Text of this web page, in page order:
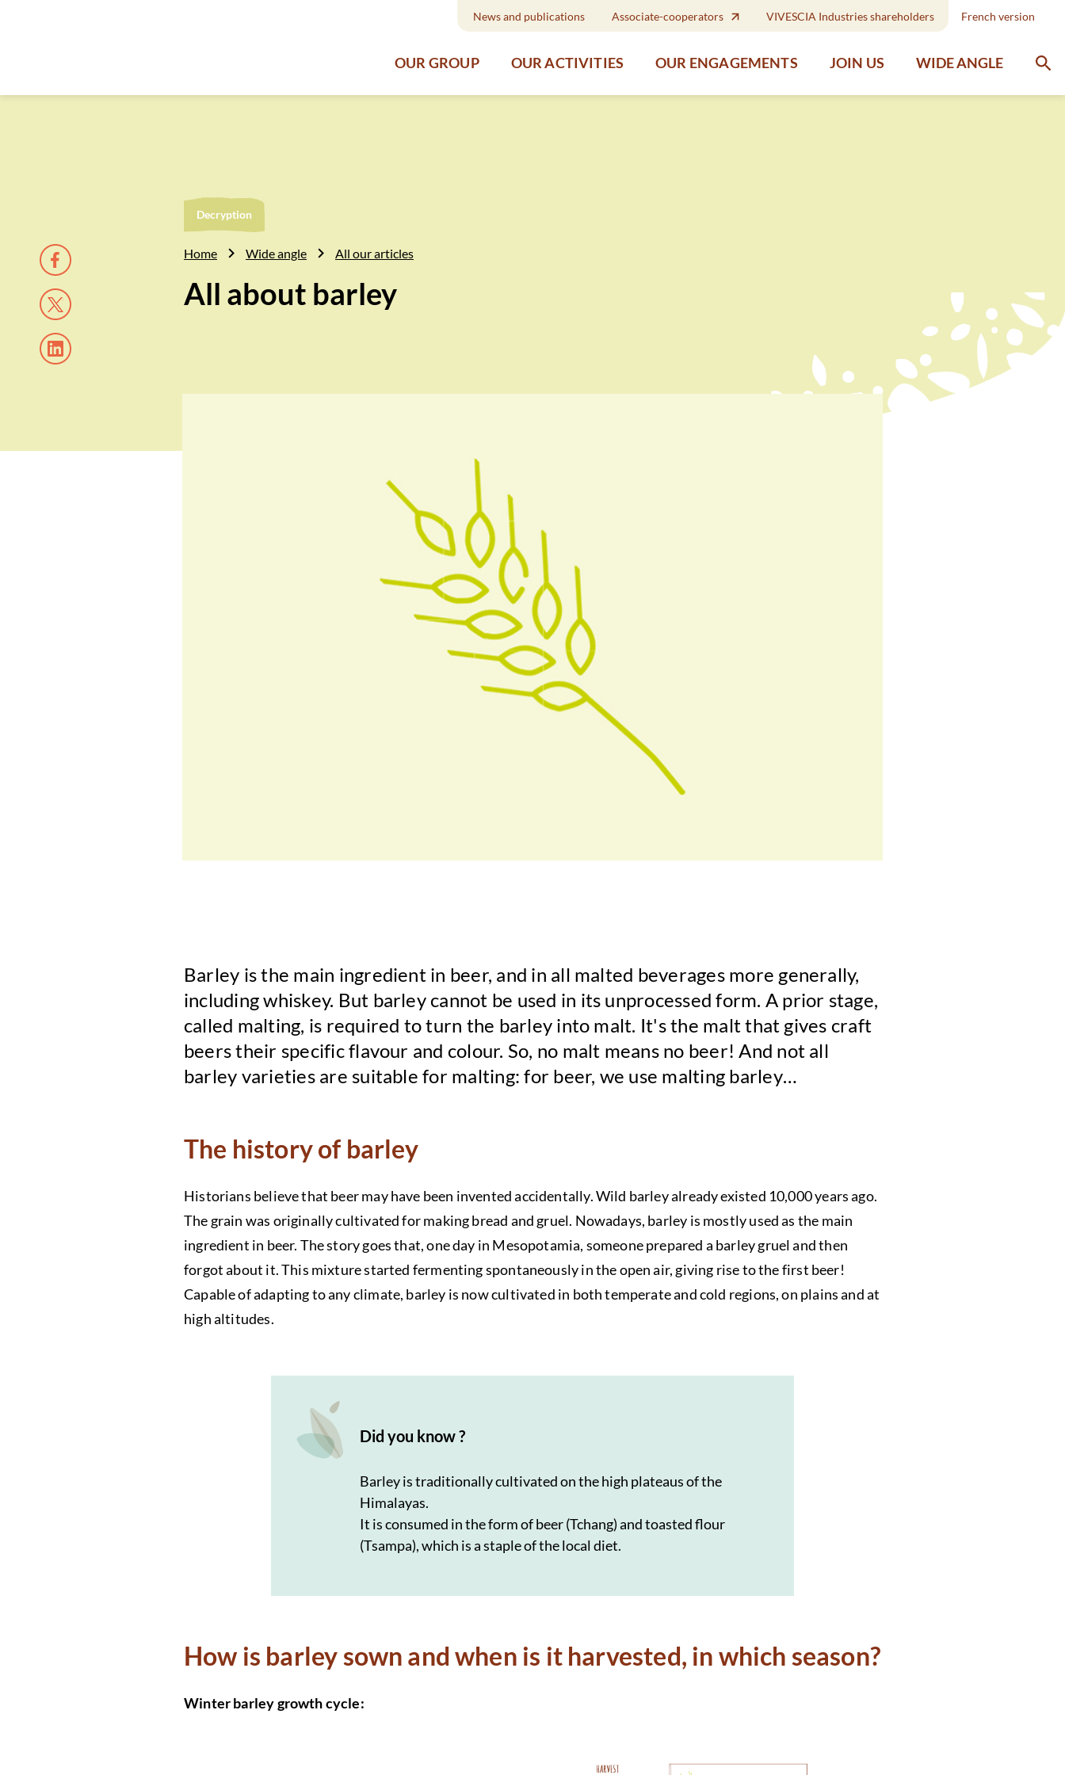
News and publications Associate-cooperators VIVESCIA Industries shareholders French version
OUR GROUP OUR ACTIVITIES OUR ENGAGEMENTS JOIN US WIDE ANGLE
Decryption
Home Wide angle All our articles
All about barley
Barley is the main ingredient in beer, and in all malted beverages more generally,
including whiskey. But barley cannot be used in its unprocessed form. A prior stage,
called malting, is required to turn the barley into malt. It's the malt that gives craft
beers their specific flavour and colour. So, no malt means no beer! And not all
barley varieties are suitable for malting: for beer, we use malting barley…
The history of barley
Historians believe that beer may have been invented accidentally. Wild barley already existed 10,000 years ago.
The grain was originally cultivated for making bread and gruel. Nowadays, barley is mostly used as the main
ingredient in beer. The story goes that, one day in Mesopotamia, someone prepared a barley gruel and then
forgot about it. This mixture started fermenting spontaneously in the open air, giving rise to the first beer!
Capable of adapting to any climate, barley is now cultivated in both temperate and cold regions, on plains and at
high altitudes.
Did you know ?
Barley is traditionally cultivated on the high plateaus of the
Himalayas.
It is consumed in the form of beer (Tchang) and toasted flour
(Tsampa), which is a staple of the local diet.
How is barley sown and when is it harvested, in which season?
Winter barley growth cycle: